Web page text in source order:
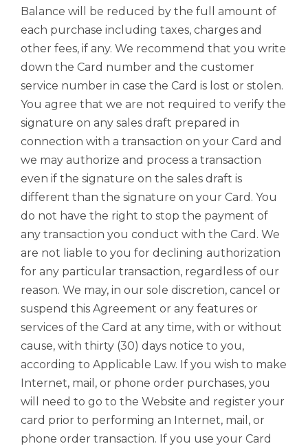
Balance will be reduced by the full amount of
each purchase including taxes, charges and
other fees, if any. We recommend that you write
down the Card number and the customer
service number in case the Card is lost or stolen.
You agree that we are not required to verify the
signature on any sales draft prepared in
connection with a transaction on your Card and
we may authorize and process a transaction
even if the signature on the sales draft is
different than the signature on your Card. You
do not have the right to stop the payment of
any transaction you conduct with the Card. We
are not liable to you for declining authorization
for any particular transaction, regardless of our
reason. We may, in our sole discretion, cancel or
suspend this Agreement or any features or
services of the Card at any time, with or without
cause, with thirty (30) days notice to you,
according to Applicable Law. If you wish to make
Internet, mail, or phone order purchases, you
will need to go to the Website and register your
card prior to performing an Internet, mail, or
phone order transaction. If you use your Card